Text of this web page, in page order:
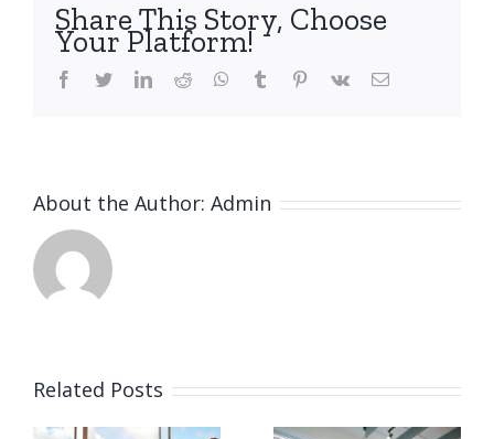
Share This Story, Choose
Your Platform!
facebook
twitterlinkedinreddit whatsapptumblr pinterest
vk Email
About the Author: Admin
Related Posts